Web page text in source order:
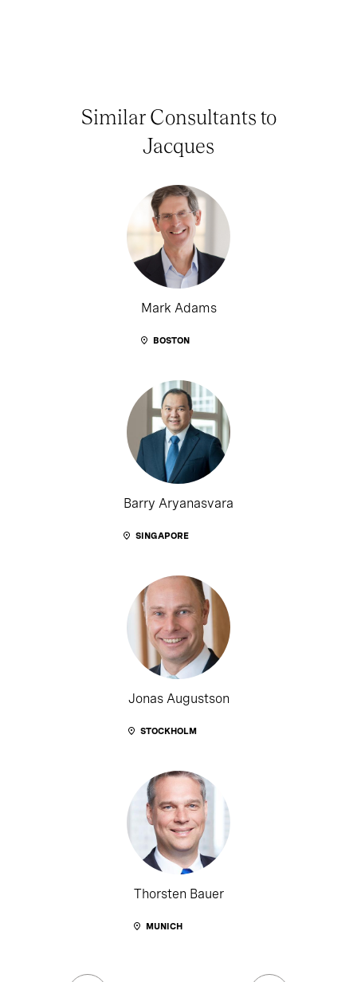
Similar Consultants to
Jacques
Mark Adams
BOSTON
Barry Aryanasvara
SINGAPORE
Jonas Augustson
STOCKHOLM
Thorsten Bauer
MUNICH